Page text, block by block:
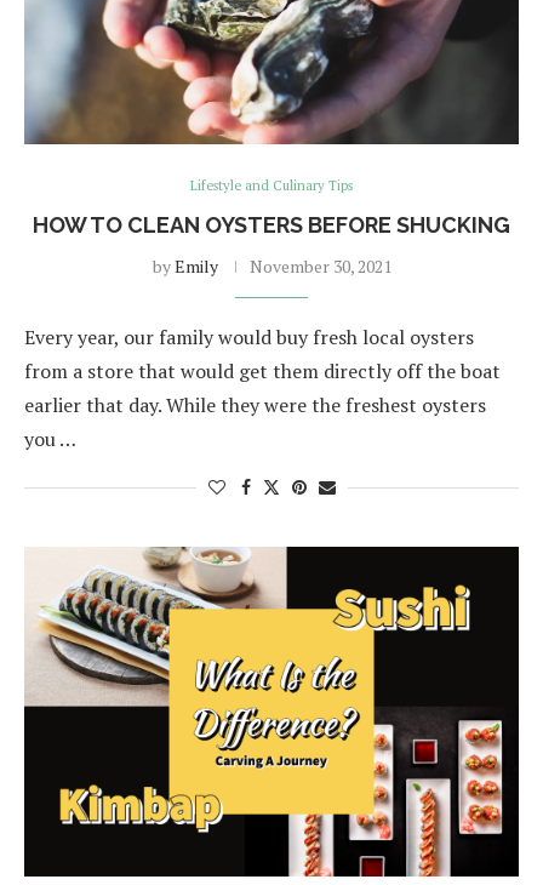
Lifestyle and Culinary Tips
HOW TO CLEAN OYSTERS BEFORE SHUCKING
byEmily November 30, 2021
Every year, our family would buy fresh local oysters
from a store that would get them directly off the boat
earlier that day. While they were the freshest oysters
you …